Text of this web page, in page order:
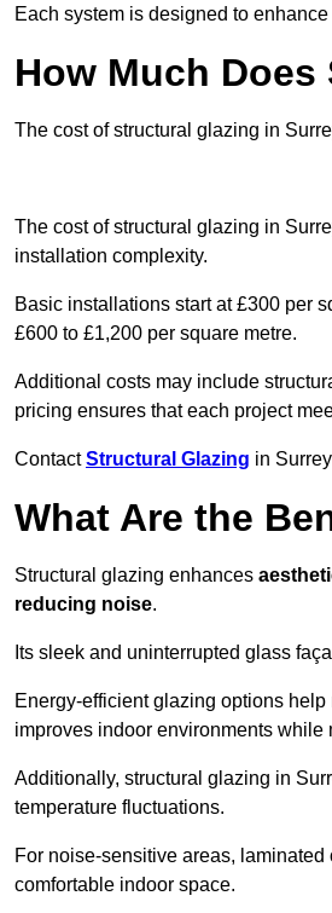
Each system is designed to
How Much
The cost of structural glazing in
The cost of structural glazing in
installation complexity.
Basic installations start at £300 per
£600 to £1,200 per square metre.
Additional costs may include
pricing ensures that each project
ContactStructural Glazing in
What Are the
Structural glazing enhances
reducing noise.
Its sleek and uninterrupted glass
Energy-efficient glazing options
improves indoor environments
Additionally, structural glazing in
temperature fluctuations.
For noise-sensitive areas,
comfortable indoor space.